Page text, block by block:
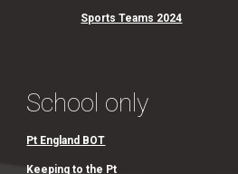
Sports Teams 2024
School only
Pt England BOT
Keeping to the Pt